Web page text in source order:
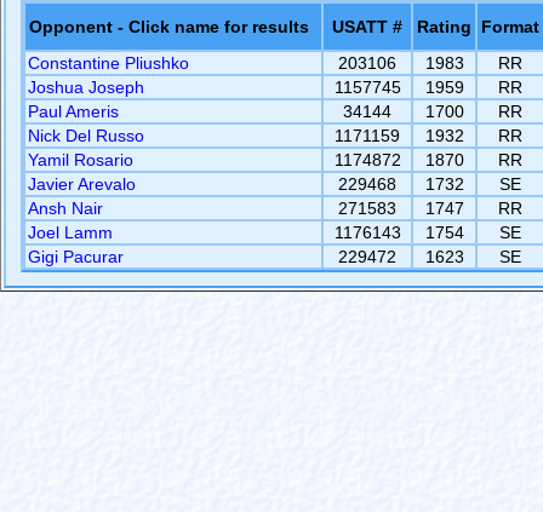
Opponent - Click name for results USATT # Rating
Format
Constantine Pliushko
203106 1983
RR
Joshua Joseph
1157745 1959
RR
Paul Ameris
34144 1700
RR
Nick Del Russo
1171159 1932
RR
Yamil Rosario
1174872 1870
RR
Javier Arevalo
229468 1732
SE
Ansh Nair
271583 1747
RR
Joel Lamm
1176143 1754
SE
Gigi Pacurar
229472 1623 SE